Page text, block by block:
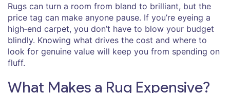
Rugs can turn a room from bland to brilliant, but the
price tag can make anyone pause. If you’re eyeing a
high‑end carpet, you don’t have to blow your budget
blindly. Knowing what drives the cost and where to
look for genuine value will keep you from spending on
fluff.
What Makes a Rug Expensive?